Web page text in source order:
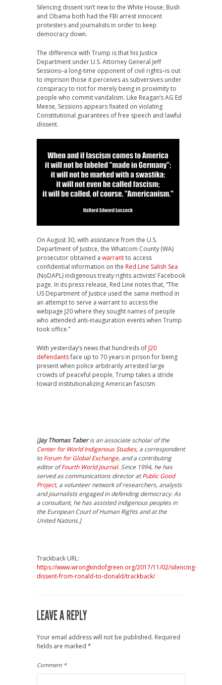
Silencing dissent isn’t new to the White House; Bush
and Obama both had the FBI arrest innocent
protesters and journalists in order to keep
democracy down.
The difference with Trump is that his Justice
Department under U.S. Attorney General Jeff
Sessions–a long-time opponent of civil rights–is out
to imprison those it perceives as subversives under
conspiracy to riot for merely being in proximity to
people who commit vandalism. Like Reagan’s AG Ed
Meese, Sessions appears fixated on violating
Constitutional guarantees of free speech and lawful
dissent.
On August 30, with assistance from the U.S.
Department of Justice, the Whatcom County (WA)
prosecutor obtained a warrantto access
confidential information on the Red Line Salish Sea
(NoDAPL) indigenous treaty rights activists’ Facebook
page. In its press release, Red Line notes that, “The
US Department of Justice used the same method in
an attempt to serve a warrant to access the
webpage J20 where they sought names of people
who attended anti-inauguration events when Trump
took office.”
With yesterday’s news that hundreds ofJ20
defendantsface up to 70 years in prison for being
present when police arbitrarily arrested large
crowds of peaceful people, Trump takes a stride
toward institutionalizing American fascism.
[Jay Thomas Taberis an associate scholar of the
Center for World Indigenous Studies, a correspondent
toForum for Global Exchange, and a contributing
editor ofFourth World Journal. Since 1994, he has
served as communications director atPublic Good
Project, a volunteer network of researchers, analysts
and journalists engaged in defending democracy. As
a consultant, he has assisted indigenous peoples in
the European Court of Human Rights and at the
United Nations.]
Trackback URL:
https://www.wrongkindofgreen.org/2017/11/02/silencing-
dissent-from-ronald-to-donald/trackback/
LEAVE A REPLY
Your email address will not be published. Required
fields are marked *
Comment *